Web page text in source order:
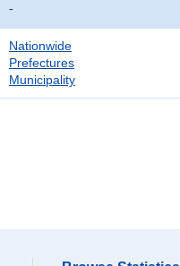
-
Nationwide
Prefectures
Municipality